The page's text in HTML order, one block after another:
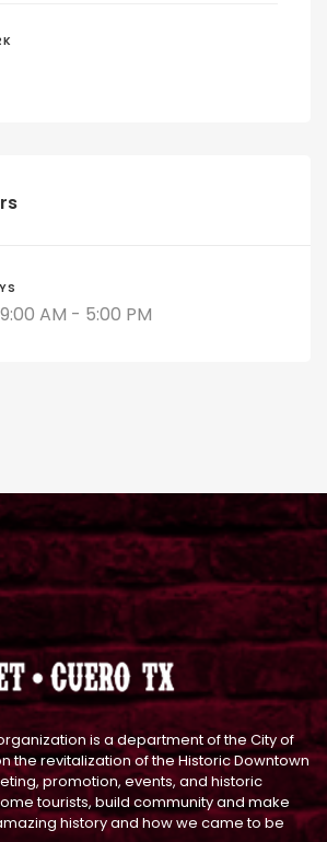
AM - 5:00 PM
is a department of the City of
the revitalization of the Historic Downtown
promotion, events, and historic
tourists, build community and make
history and how we came to be